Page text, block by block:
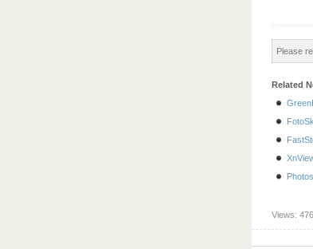
Please
Related
Views: